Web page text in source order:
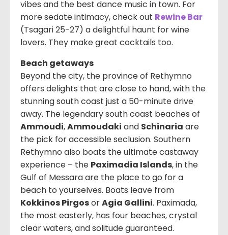
vibes and the best dance music in town. For
more sedate intimacy, check out Rewine Bar
(Tsagari 25-27) a delightful haunt for wine
lovers. They make great cocktails too.
Beach getaways
Beyond the city, the province of Rethymno
offers delights that are close to hand, with the
stunning south coast just a 50-minute drive
away. The legendary south coast beaches of
Ammoudi,Ammoudaki and Schinaria are
the pick for accessible seclusion. Southern
Rethymno also boats the ultimate castaway
experience – the Paximadia Islands, in the
Gulf of Messara are the place to go for a
beach to yourselves. Boats leave from
Kokkinos PirgosorAgia Gallini. Paximada,
the most easterly, has four beaches, crystal
clear waters, and solitude guaranteed.